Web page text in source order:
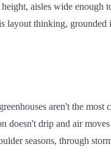
aisles wide
layout thinking,
aren't the
doesn't drip and air
seasons, through